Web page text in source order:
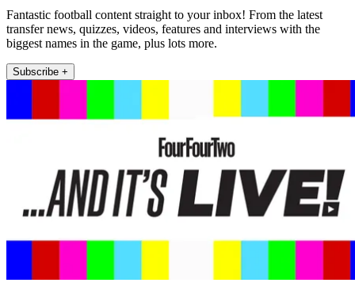
Fantastic football content straight to your inbox! From the latest
transfer news, quizzes, videos, features and interviews with the
biggest names in the game, plus lots more.
Subscribe +